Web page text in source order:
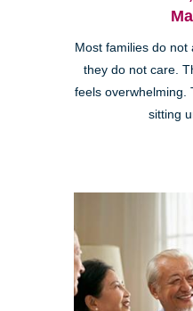
Most families do
they do not care.
feels overwhelming.
sitting